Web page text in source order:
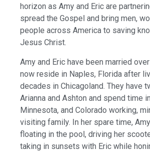
horizon as Amy and Eric are
spread the Gospel and bring men,
people across America to saving
Jesus Christ.
Amy and Eric have been married
now reside in Naples, Florida after
decades in Chicagoland. They have
Arianna and Ashton and spend time
Minnesota, and Colorado working,
visiting family. In her spare time,
floating in the pool, driving her
taking in sunsets with Eric while